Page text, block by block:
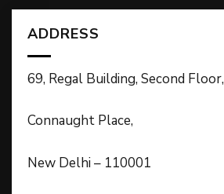
ADDRESS
69, Regal Building, Second Floor,
Connaught Place,
New Delhi – 110001